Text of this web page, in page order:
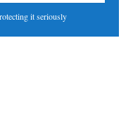
it seriously